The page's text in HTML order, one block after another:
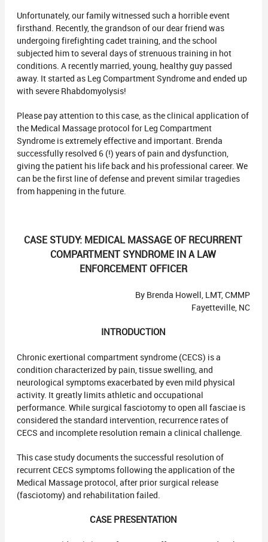
Unfortunately, our family witnessed such a horrible event
firsthand. Recently, the grandson of our dear friend was
undergoing firefighting cadet training, and the school
subjected him to several days of strenuous training in hot
conditions. A recently married, young, healthy guy passed
away. It started as Leg Compartment Syndrome and ended up
with severe Rhabdomyolysis!
Please pay attention to this case, as the clinical application of
the Medical Massage protocol for Leg Compartment
Syndrome is extremely effective and important. Brenda
successfully resolved 6 (!) years of pain and dysfunction,
giving the patient his life back and his professional career. We
can be the first line of defense and prevent similar tragedies
from happening in the future.
CASE STUDY: MEDICAL MASSAGE OF RECURRENT
COMPARTMENT SYNDROME IN A LAW
ENFORCEMENT OFFICER
By Brenda Howell, LMT, CMMP
Fayetteville, NC
INTRODUCTION
Chronic exertional compartment syndrome (CECS) is a
condition characterized by pain, tissue swelling, and
neurological symptoms exacerbated by even mild physical
activity. It greatly limits athletic and occupational
performance. While surgical fasciotomy to open all fasciae is
considered the standard intervention, recurrence rates of
CECS and incomplete resolution remain a clinical challenge.
This case study documents the successful resolution of
recurrent CECS symptoms following the application of the
Medical Massage protocol, after prior surgical release
(fasciotomy) and rehabilitation failed.
CASE PRESENTATION